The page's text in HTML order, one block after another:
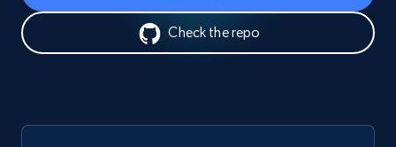
Check the repo